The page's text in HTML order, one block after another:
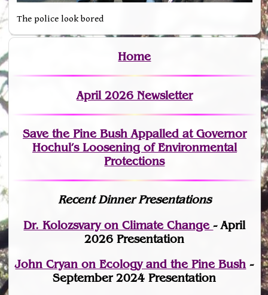
The police look bored
Home
April 2026 Newsletter
Save the Pine Bush Appalled at Governor
Hochul’s Loosening of Environmental
Protections
Recent Dinner Presentations
Dr. Kolozsvary on Climate Change- April
2026 Presentation
John Cryan on Ecology and the Pine Bush -
September 2024 Presentation